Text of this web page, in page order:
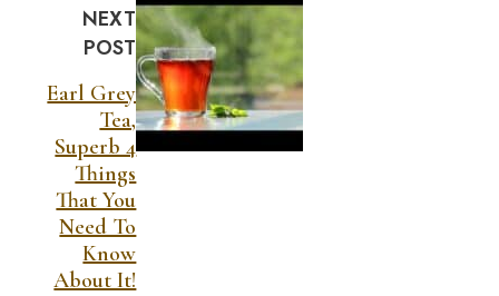
NEXT
POST
Earl Grey
Tea,
Superb 4
Things
That You
Need To
Know
About It!